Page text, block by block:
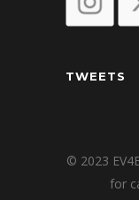
TWEETS
© 2023
for